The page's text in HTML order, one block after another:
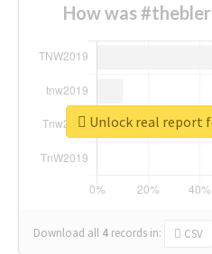
How was
Download all 4 records in: CSV
Unlock real report